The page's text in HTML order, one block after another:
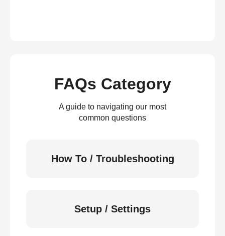
FAQs Category
A guide to navigating our most
common questions
How To / Troubleshooting
Setup / Settings